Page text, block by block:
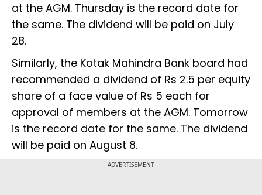
at the AGM. Thursday is the record date for
the same. The dividend will be paid on July
28.
Similarly, the Kotak Mahindra Bank board had
recommended a dividend of Rs 2.5 per equity
share of a face value of Rs 5 each for
approval of members at the AGM. Tomorrow
is the record date for the same. The dividend
will be paid on August 8.
ADVERTISEMENT